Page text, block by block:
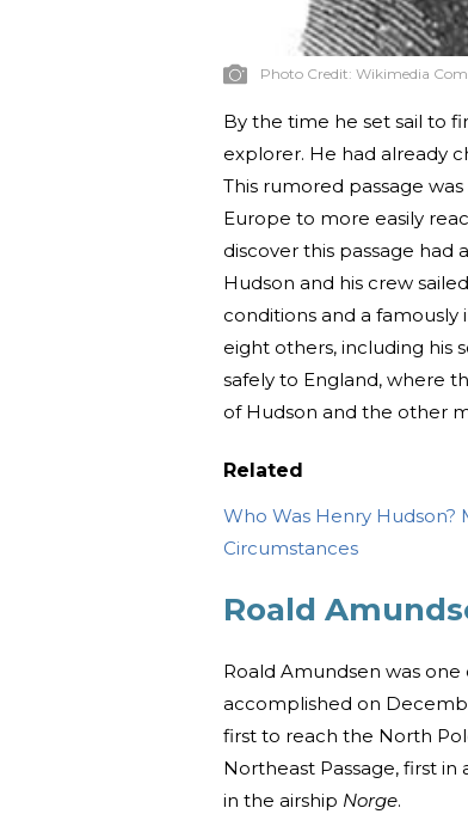
Photo Credit: Wikimedia
By the time he set sail to
explorer. He had already
This rumored passage
Europe to more easily
discover this passage had
Hudson and his crew
conditions and a
eight others, including his
safely to England, where
of Hudson and the other
Related
Who Was Henry
Circumstances
Roald
Roald Amundsen was
accomplished on
first to reach the North
Northeast Passage, first
in the airship Norge.